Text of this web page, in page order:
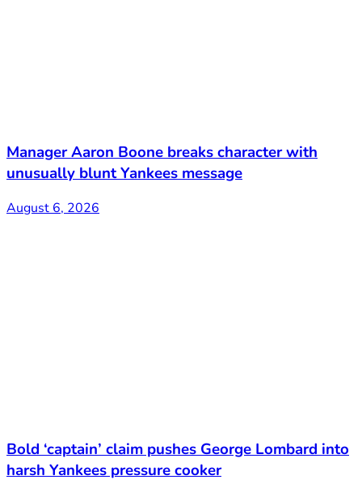
Manager Aaron Boone breaks character with
unusually blunt Yankees message
August 6, 2026
Bold ‘captain’ claim pushes George Lombard into
harsh Yankees pressure cooker